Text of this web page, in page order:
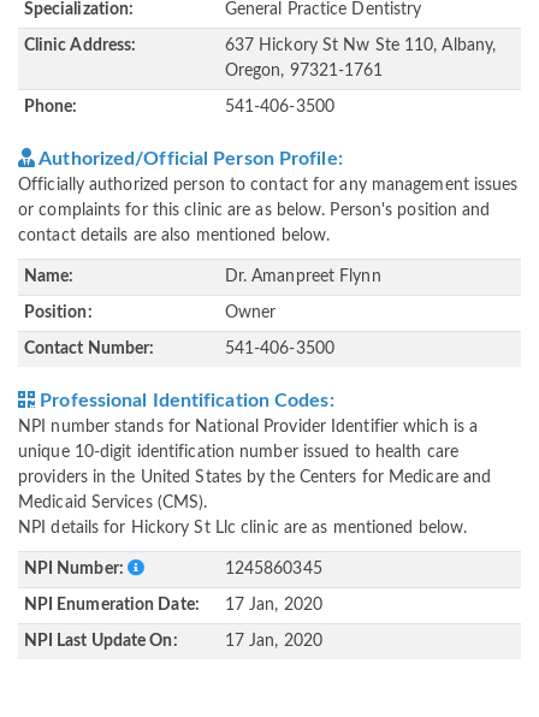
Specialization: General Practice Dentistry
Clinic Address:
637 Hickory St Nw Ste 110, Albany,
Oregon, 97321-1761
Phone: 541-406-3500
Authorized/Official Person Profile:
Officially authorized person to contact for any management issues
or complaints for this clinic are as below. Person's position and
contact details are also mentioned below.
Name: Dr. Amanpreet Flynn
Position: Owner
Contact Number: 541-406-3500
Professional Identification Codes:
NPI number stands for National Provider Identifier which is a
unique 10-digit identification number issued to health care
providers in the United States by the Centers for Medicare and
Medicaid Services (CMS).
NPI details for Hickory St Llc clinic are as mentioned below.
NPI Number: 1245860345
NPI Enumeration Date: 17 Jan, 2020
NPI Last Update On: 17 Jan, 2020